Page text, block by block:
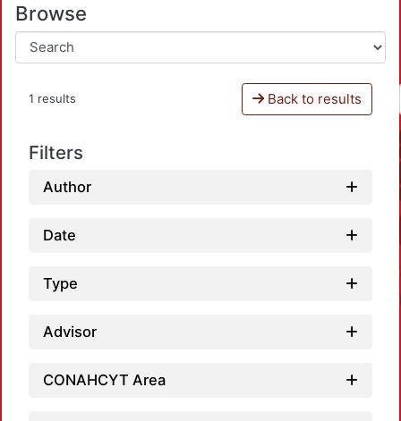
Browse
1 results Back to results
Filters
Author
Date
Type
Advisor
CONAHCYT Area